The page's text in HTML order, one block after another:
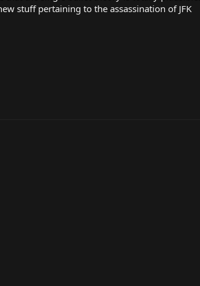
stuff pertaining to the assassination of JFK